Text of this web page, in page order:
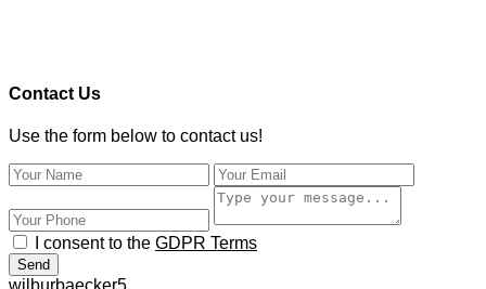
Contact Us
Use the form below to contact us!
I consent to the GDPR Terms
Send
wilburbaecker5